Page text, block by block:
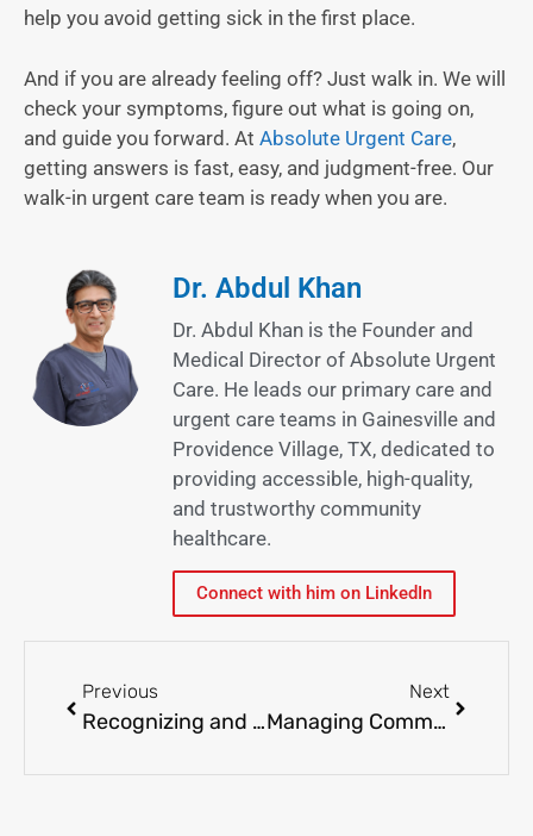
help you avoid getting sick in the first place.
And if you are already feeling off? Just walk in. We will
check your symptoms, figure out what is going on,
and guide you forward. At Absolute Urgent Care,
getting answers is fast, easy, and judgment-free. Our
walk-in urgent care team is ready when you are.
Dr. Abdul Khan
Dr. Abdul Khan is the Founder and
Medical Director of Absolute Urgent
Care. He leads our primary care and
urgent care teams in Gainesville and
Providence Village, TX, dedicated to
providing accessible, high-quality,
and trustworthy community
healthcare.
Connect with him on LinkedIn
Previous
Recognizing and Treating Strep Throat in Children and Adults
Next
Managing Common Skin Disorders: Eczema, Psoriasis, and More